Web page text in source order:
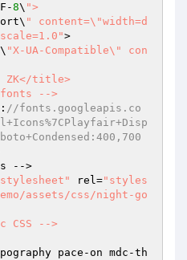
8\ ">
" content=\"width=d
>
"X-UA-Compatible\" con
//fonts.googleapis.co
rel="styles
assets/css/night-go
pace-on mdc-th